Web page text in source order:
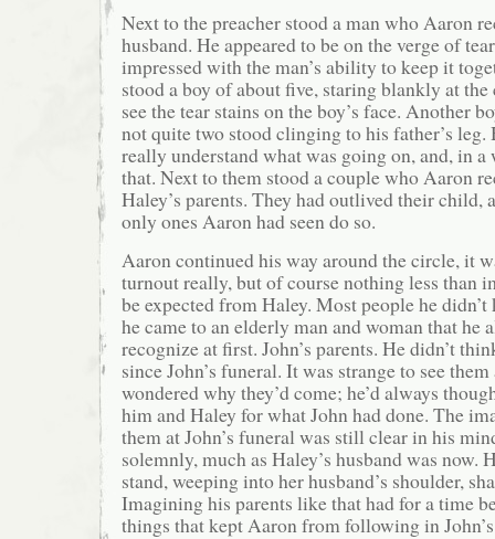
Next to the preacher stood a man who Aaron
husband. He appeared to be on the verge of
impressed with the man’s ability to keep it
stood a boy of about five, staring blankly at
see the tear stains on the boy’s face. Another
not quite two stood clinging to his father’s leg.
really understand what was going on, and, in
that. Next to them stood a couple who Aaron
Haley’s parents. They had outlived their child,
only ones Aaron had seen do so.
Aaron continued his way around the circle, it
turnout really, but of course nothing less than
be expected from Haley. Most people he
he came to an elderly man and woman that he
recognize at first. John’s parents. He didn’t
since John’s funeral. It was strange to see
wondered why they’d come; he’d always
him and Haley for what John had done. The
them at John’s funeral was still clear in his
solemnly, much as Haley’s husband was now.
stand, weeping into her husband’s shoulder,
Imagining his parents like that had for a time
things that kept Aaron from following in